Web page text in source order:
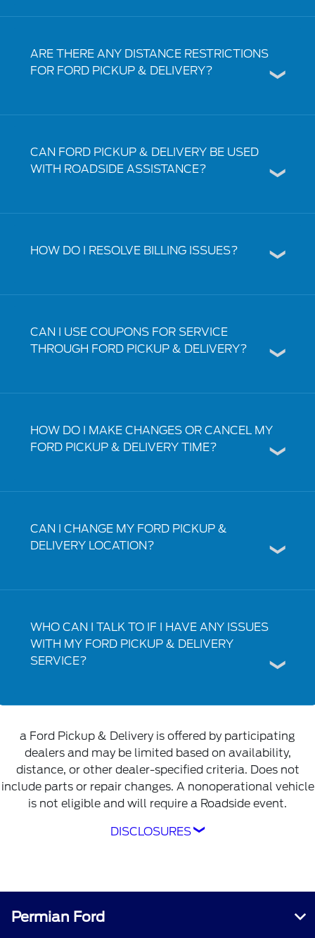
ARE THERE ANY DISTANCE RESTRICTIONS
FOR FORD PICKUP & DELIVERY?
CAN FORD PICKUP & DELIVERY BE USED
WITH ROADSIDE ASSISTANCE?
HOW DO I RESOLVE BILLING ISSUES?
CAN I USE COUPONS FOR SERVICE
THROUGH FORD PICKUP & DELIVERY?
HOW DO I MAKE CHANGES OR CANCEL MY
FORD PICKUP & DELIVERY TIME?
CAN I CHANGE MY FORD PICKUP &
DELIVERY LOCATION?
WHO CAN I TALK TO IF I HAVE ANY ISSUES
WITH MY FORD PICKUP & DELIVERY
SERVICE?
a Ford Pickup & Delivery is offered by participating
dealers and may be limited based on availability,
distance, or other dealer-specified criteria. Does not
include parts or repair changes. A nonoperational vehicle
is not eligible and will require a Roadside event.
DISCLOSURES
repair charges. A nonoperational vehicle is not
Permian Ford